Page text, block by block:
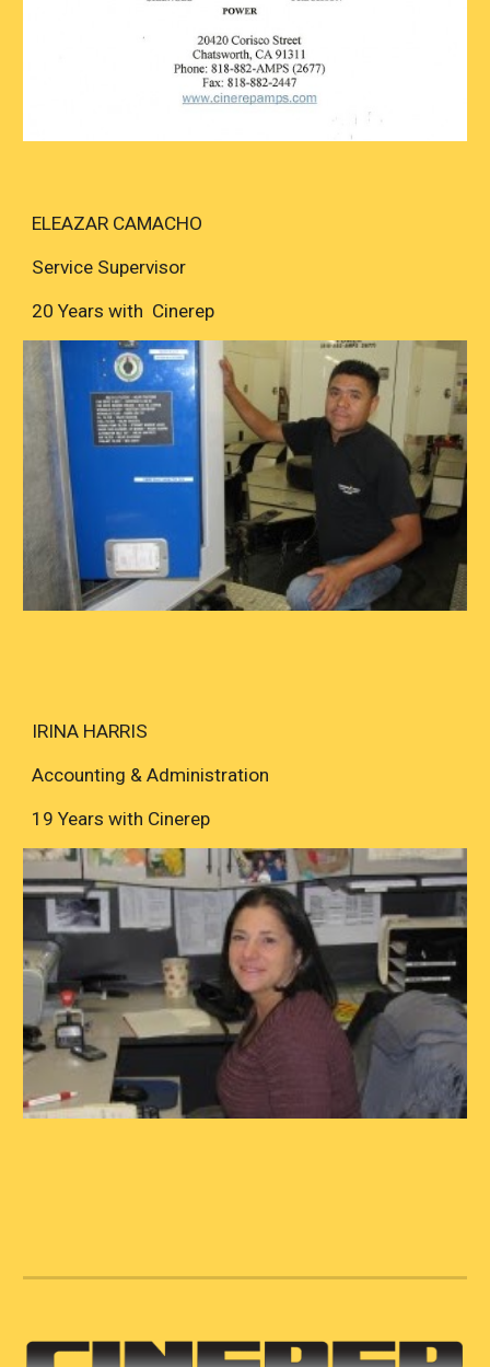
ELEAZAR CAMACHO
Service Supervisor
20 Years with Cinerep
IRINA HARRIS
Accounting & Administration
19 Years with Cinerep